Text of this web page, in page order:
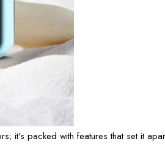
it's packed with features that set it